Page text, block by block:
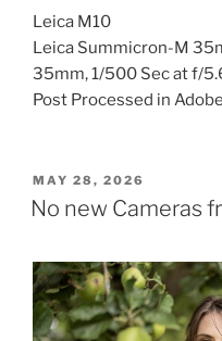
Leica M10
Leica Summicron-M
35mm, 1/500 Sec at f/
Post Processed in
POSTED
ON
MAY 28, 2026
No new Cameras